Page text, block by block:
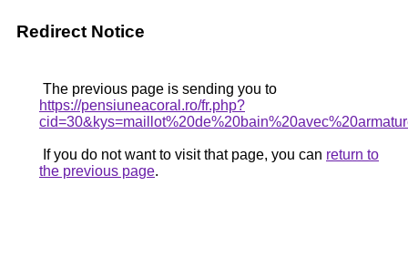
Redirect Notice
The previous page is sending you to
https://pensiuneacoral.ro/fr.php?
If you do not want to visit that page, you can return to
the previous page.